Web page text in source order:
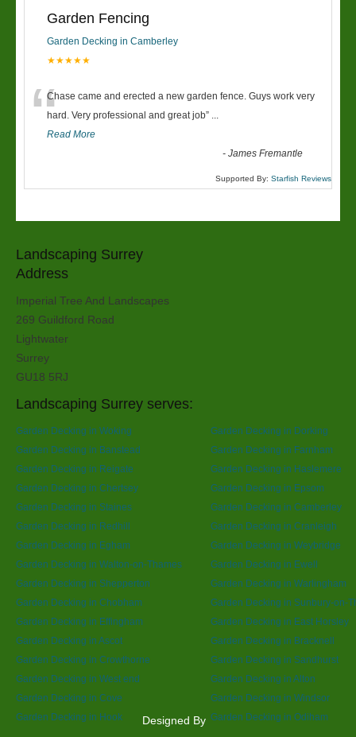
Garden Fencing
Garden Decking in Camberley
★★★★★
“Chase came and erected a new garden fence. Guys work very
hard. Very professional and great job” ...
Read More
-James Fremantle
Supported By: Starfish Reviews
Landscaping Surrey
Address
Imperial Tree And Landscapes
269 Guildford Road
Lightwater
Surrey
GU18 5RJ
Landscaping Surrey serves:
Garden Decking in Woking
Garden Decking in Dorking
Garden Decking in Banstead
Garden Decking in Farnham
Garden Decking in Reigate
Garden Decking in Haslemere
Garden Decking in Chertsey
Garden Decking in Epsom
Garden Decking in Staines
Garden Decking in Camberley
Garden Decking in Redhill
Garden Decking in Cranleigh
Garden Decking in Egham
Garden Decking in Weybridge
Garden Decking in Walton-on-Thames
Garden Decking in Ewell
Garden Decking in Shepperton
Garden Decking in Warlingham
Garden Decking in Chobham
Garden Decking in Sunbury-on-
Garden Decking in Effingham
Garden Decking in East Horsley
Garden Decking in Ascot
Garden Decking in Bracknell
Garden Decking in Crowthorne
Garden Decking in Sandhurst
Garden Decking in West end
Garden Decking in Alton
Garden Decking in Cove
Garden Decking in Windsor
Garden Decking in Hook
Garden Decking in Odiham
Designed By